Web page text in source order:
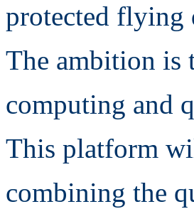
protected flying
The ambition is
computing and
This platform
combining the